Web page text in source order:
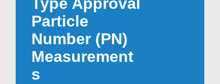
Type Approval
Particle
Number (PN)
Measurement
s